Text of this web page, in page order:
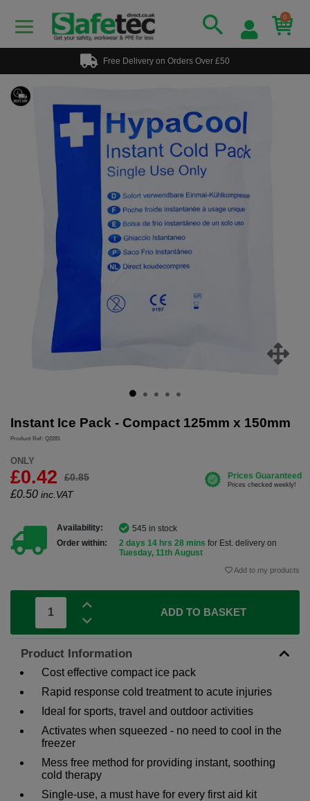
0
Free Delivery on Orders Over £50
Instant Ice Pack - Compact 125mm x 150mm
Product Ref: Q2281
ONLY
£0.42 £0.85
£0.50 inc.VAT
Availability:
545 in stock
Order within:
2 days 14 hrs 28 mins for Est. delivery on
Tuesday, 11th August
Add to my products
ADD TO BASKET
Product Information
Cost effective compact ice pack
Rapid response cold treatment to acute injuries
Ideal for sports, travel and outdoor activities
Activates when squeezed - no need to cool in the
freezer
Mess free method for providing instant, soothing
cold therapy
Single-use, a must have for every first aid kit